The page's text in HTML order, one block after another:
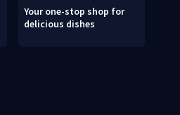
Your one-stop shop for
delicious dishes